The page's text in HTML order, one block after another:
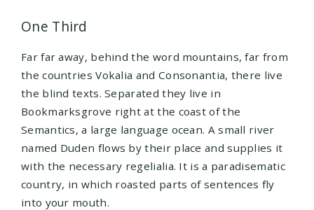
One Third
Far far away, behind the word mountains, far from
the countries Vokalia and Consonantia, there live
the blind texts. Separated they live in
Bookmarksgrove right at the coast of the
Semantics, a large language ocean. A small river
named Duden flows by their place and supplies it
with the necessary regelialia. It is a paradisematic
country, in which roasted parts of sentences fly
into your mouth.